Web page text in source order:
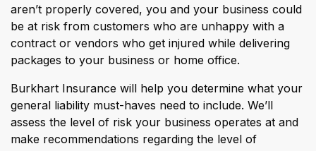
aren’t properly covered, you and your business could
be at risk from customers who are unhappy with a
contract or vendors who get injured while delivering
packages to your business or home office.
Burkhart Insurance will help you determine what your
general liability must-haves need to include. We’ll
assess the level of risk your business operates at and
make recommendations regarding the level of